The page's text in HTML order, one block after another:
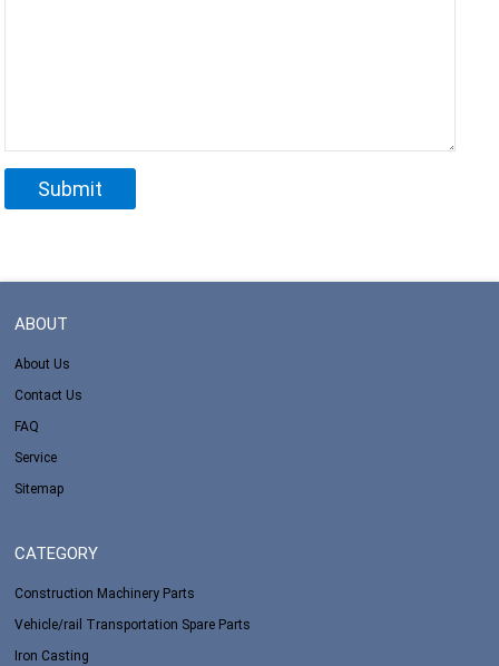
ABOUT
About Us
Contact Us
FAQ
Service
Sitemap
CATEGORY
Construction Machinery Parts
Vehicle/rail Transportation Spare Parts
Iron Casting